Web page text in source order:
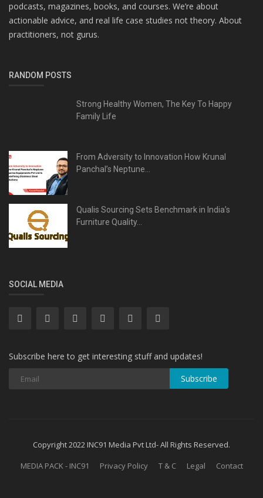
podcasts, magazines, books, and courses. We’re about
actionable advice, and real life case studies not theory. About
practitioners, not gurus.
RANDOM POSTS
Strong Healthy Women, The Key To Happy
Family Life
From Adversity to Innovation How Krunal
Panchal’s Neptune...
Qualis Sourcing Sets Benchmark in India’s
Furniture Quality...
SOCIAL MEDIA
Subscribe here to get interesting stuff and updates!
Subscribe
Copyright 2022 INC91 Media Pvt Ltd- All Rights Reserved.
MEDIA PACK - INC91
Privacy Policy T & C Legal Contact